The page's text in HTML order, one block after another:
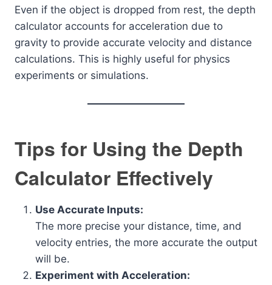
Even if the object is dropped from rest, the depth
calculator accounts for acceleration due to
gravity to provide accurate velocity and distance
calculations. This is highly useful for physics
experiments or simulations.
Tips for Using the Depth
Calculator Effectively
Use Accurate Inputs:
The more precise your distance, time, and
velocity entries, the more accurate the output
will be.
Experiment with Acceleration: